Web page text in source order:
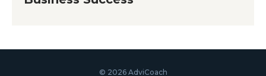
© 2026 AdviCoach